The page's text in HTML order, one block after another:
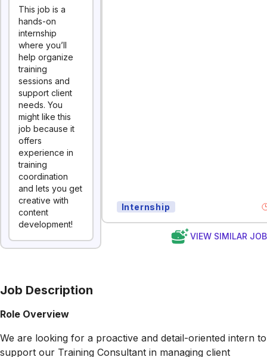
This job is a
hands-on
internship
where you’ll
help organize
training
sessions and
support client
needs. You
might like this
job because it
offers
experience in
training
coordination
and lets you get
creative with
content
development!
Internship
VIEW SIMILAR
Job Description
Role Overview
We are looking for a proactive and detail-oriented intern to
support our Training Consultant in managing client